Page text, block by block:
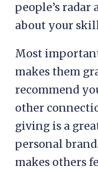
people’s
about your
Most
makes them
recommend
other
giving is a
personal
makes others